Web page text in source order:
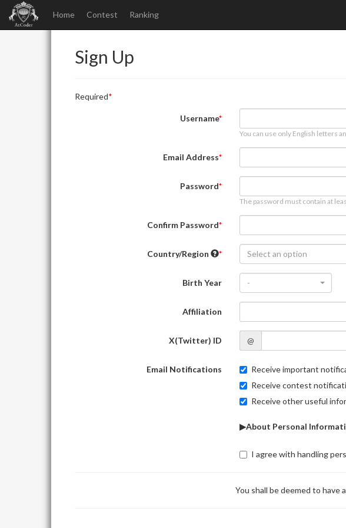
Home Contest Ranking
Sign Up
Required
Username
You can use only English letters
Email Address
Password
The password must contain at
Confirm Password
Country/Region Select an option
Birth Year -
Affiliation
X(Twitter) ID @
Email Notifications
Receive important
Receive contest
Receive other useful
▶About Personal
I agree with handling
You shall be deemed to have